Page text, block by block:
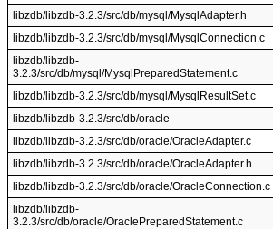
libzdb/libzdb-3.2.3/src/db/mysql/MysqlAdapter.h
libzdb/libzdb-3.2.3/src/db/mysql/MysqlConnection.c
libzdb/libzdb-
3.2.3/src/db/mysql/MysqlPreparedStatement.c
libzdb/libzdb-3.2.3/src/db/mysql/MysqlResultSet.c
libzdb/libzdb-3.2.3/src/db/oracle
libzdb/libzdb-3.2.3/src/db/oracle/OracleAdapter.c
libzdb/libzdb-3.2.3/src/db/oracle/OracleAdapter.h
libzdb/libzdb-3.2.3/src/db/oracle/OracleConnection.c
libzdb/libzdb-
3.2.3/src/db/oracle/OraclePreparedStatement.c